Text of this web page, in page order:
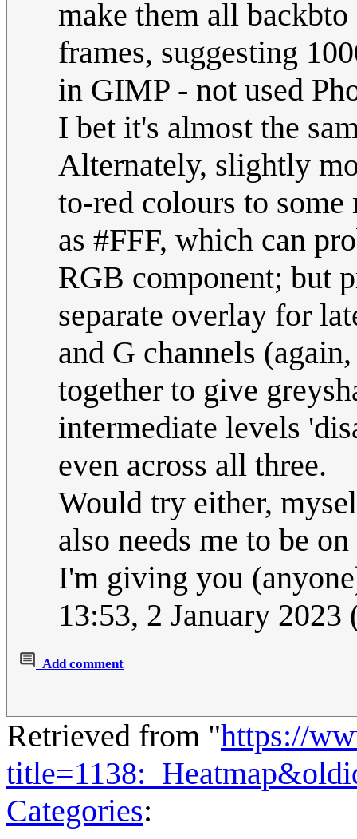
make them all
frames, suggesting
in GIMP - not used
I bet it's almost the
Alternately, slightly
to-red colours to some
as #FFF, which can
RGB component; but
separate overlay for
and G channels
together to give
intermediate levels
even across all three.
Would try either,
also needs me to be
I'm giving you
13:53, 2 January 2023
Add comment
Retrieved from "https://
Categories: